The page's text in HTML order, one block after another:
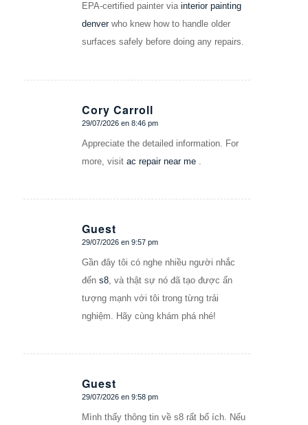
EPA-certified painter via interior painting
denver​ who knew how to handle older
surfaces safely before doing any repairs.
Cory Carroll
Dice:
29/07/2026 en 8:46 pm
Appreciate the detailed information. For
more, visit ac repair near me.
Guest
Dice:
29/07/2026 en 9:57 pm
Gần đây tôi có nghe nhiều người nhắc
đến s8, và thật sự nó đã tạo được ấn
tượng mạnh với tôi trong từng trải
nghiệm. Hãy cùng khám phá nhé!
Guest
Dice:
29/07/2026 en 9:58 pm
Mình thấy thông tin về s8 rất bổ ích. Nếu